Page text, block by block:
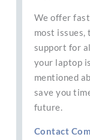
We offer
most
support for
your laptop
mentioned
save you
future.
Contact